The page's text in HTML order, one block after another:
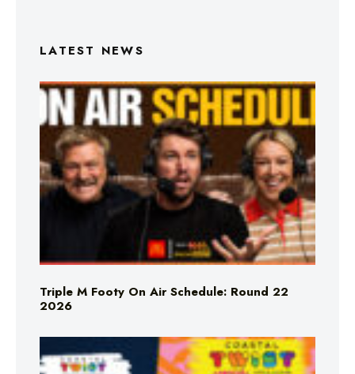
LATEST NEWS
Triple M Footy On Air Schedule: Round 22
2026